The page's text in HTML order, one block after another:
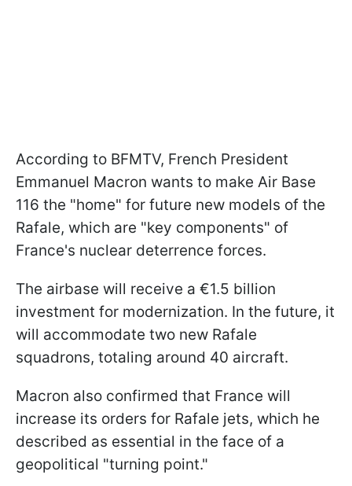
According to BFMTV, French President
Emmanuel Macron wants to make Air Base
116 the "home" for future new models of the
Rafale, which are "key components" of
France's nuclear deterrence forces.
The airbase will receive a €1.5 billion
investment for modernization. In the future, it
will accommodate two new Rafale
squadrons, totaling around 40 aircraft.
Macron also confirmed that France will
increase its orders for Rafale jets, which he
described as essential in the face of a
geopolitical "turning point."